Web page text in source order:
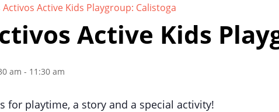
Activos Active Kids Playgroup: Calistoga
Active Kids
am - 11:30 am
for playtime, a story and a special activity!